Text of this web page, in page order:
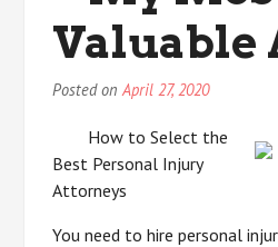
Valuable
Posted onApril 27, 2020
How to Select the
Best Personal Injury
Attorneys
You need to hire personal